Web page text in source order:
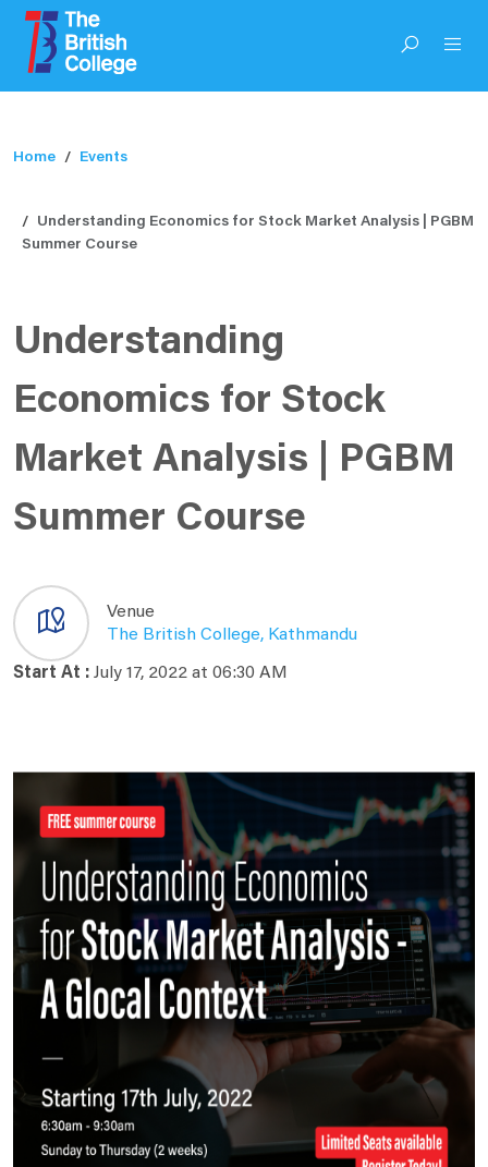
Home Events
Understanding Economics for Stock Market Analysis | PGBM
Summer Course
Understanding
Economics for Stock
Market Analysis | PGBM
Summer Course
Venue
The British College, Kathmandu
Start At : July 17, 2022 at 06:30 AM